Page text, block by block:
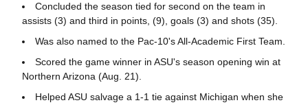
Concluded the season tied for second on the team in
assists (3) and third in points, (9), goals (3) and shots (35).
Was also named to the Pac-10's All-Academic First Team.
Scored the game winner in ASU's season opening win at
Northern Arizona (Aug. 21).
Helped ASU salvage a 1-1 tie against Michigan when she